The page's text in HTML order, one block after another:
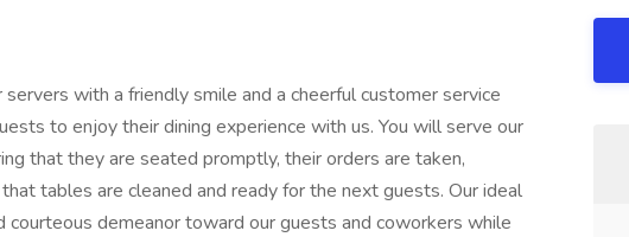
with a friendly smile and a cheerful customer service
to enjoy their dining experience with us. You will serve our
that they are seated promptly, their orders are taken,
tables are cleaned and ready for the next guests. Our ideal
courteous demeanor toward our guests and coworkers while